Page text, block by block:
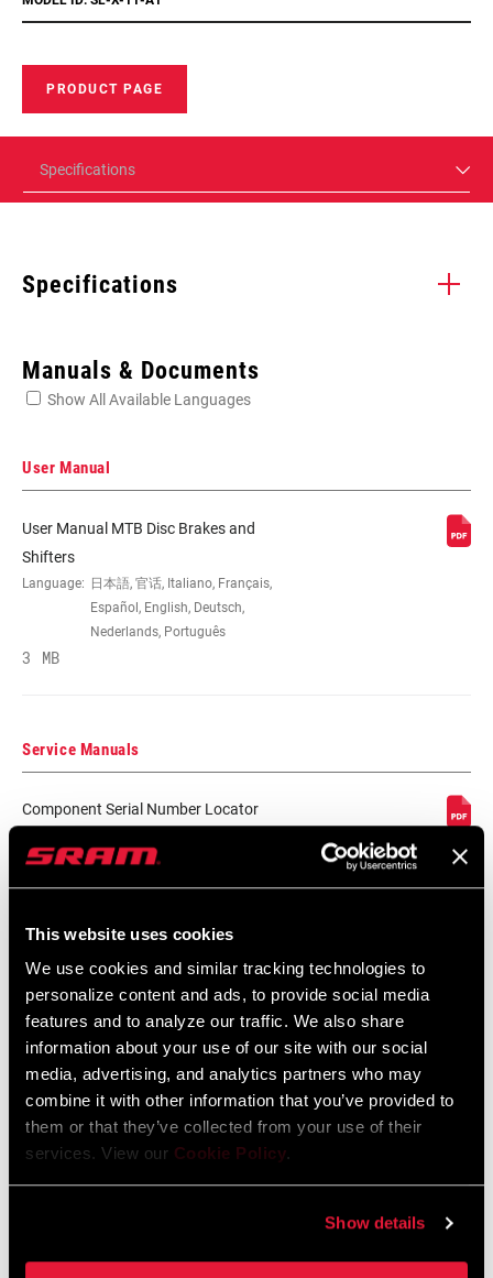
This website uses cookies
We use cookies and similar tracking technologies to
personalize content and ads, to provide social media
features and to analyze our traffic. We also share
information about your use of our site with our social
media, advertising, and analytics partners who may
combine it with other information that you’ve provided to
them or that they’ve collected from your use of their
services. View our Cookie Policy.
Show details
PRODUCT PAGE
Specifications
Specifications
SPEEDS
CABLE PULL
X-Actuation
(SL)
SHIFTER TYPE
MATCHMAKER
COMPATIBLE
Yes
CLAMP
INCLUDED?
No, Yes
DRIVETRAIN
CONFIGURATION
Manuals & Documents
Show All Available Languages
User Manual
User Manual MTB Disc Brakes and
Shifters
Language: 日本語, 官话, Italiano, Français,
Español, English, Deutsch,
Nederlands, Português
3 MB
Service Manuals
Component Serial Number Locator
10 MB
2026 SRAM Spare Parts Catalog
Language: English
72 MB
Compatibility Map